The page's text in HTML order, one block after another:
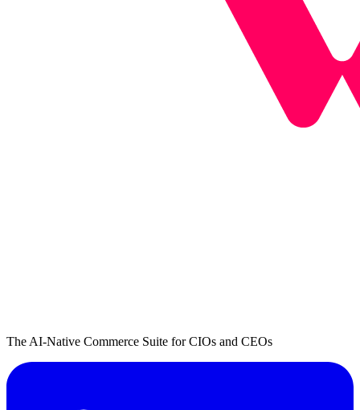
The AI-Native Commerce Suite for CIOs and CEOs